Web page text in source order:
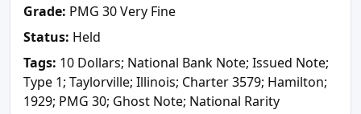
Grade: PMG 30 Very Fine
Status: Held
Tags: 10 Dollars; National Bank Note; Issued Note;
Type 1; Taylorville; Illinois; Charter 3579; Hamilton;
1929; PMG 30; Ghost Note; National Rarity